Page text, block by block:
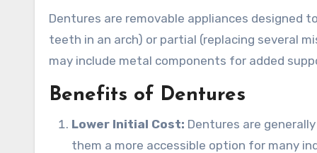
Dentures are removable appliances designed
teeth in an arch) or partial (replacing several
may include metal components for added
Benefits of Dentures
Lower Initial Cost: Dentures are
them a more accessible option for many